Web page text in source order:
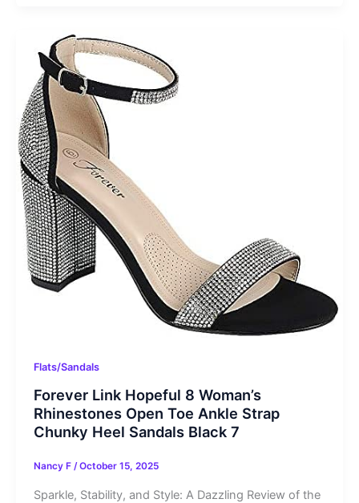
Flats/Sandals
Forever Link Hopeful 8 Woman’s
Rhinestones Open Toe Ankle Strap
Chunky Heel Sandals Black 7
Nancy F /October 15, 2025
Sparkle, Stability, and Style: A Dazzling Review of the